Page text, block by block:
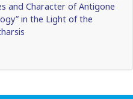
and Character of Antigone
in the Light of the